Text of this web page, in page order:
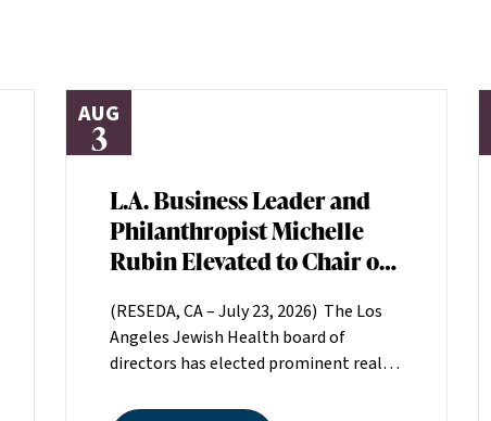
AUG
3
L.A. Business Leader and
Philanthropist Michelle
Rubin Elevated to Chair of
Board of Directors
(RESEDA, CA – July 23, 2026) The Los
Angeles Jewish Health board of
directors has elected prominent real
chair. Rubin, president of Beverly Hills-